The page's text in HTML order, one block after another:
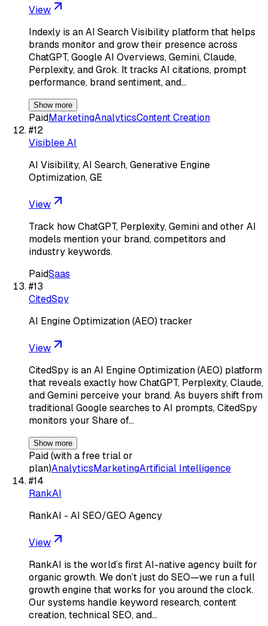
View
Indexly is an AI Search Visibility platform that helps
brands monitor and grow their presence across
ChatGPT, Google AI Overviews, Gemini, Claude,
Perplexity, and Grok. It tracks AI citations, prompt
performance, brand sentiment, and…
Show more
PaidMarketingAnalyticsContent Creation
#12
Visiblee AI
AI Visibility, AI Search, Generative Engine
Optimization, GE
View
Track how ChatGPT, Perplexity, Gemini and other AI
models mention your brand, competitors and
industry keywords.
PaidSaas
#13
CitedSpy
AI Engine Optimization (AEO) tracker
View
CitedSpy is an AI Engine Optimization (AEO) platform
that reveals exactly how ChatGPT, Perplexity, Claude,
and Gemini perceive your brand. As buyers shift from
traditional Google searches to AI prompts, CitedSpy
monitors your Share of…
Show more
Paid (with a free trial or
plan)AnalyticsMarketingArtificial Intelligence
#14
RankAI
RankAI - AI SEO/GEO Agency
View
RankAI is the world’s first AI-native agency built for
organic growth. We don’t just do SEO—we run a full
growth engine that works for you around the clock.
Our systems handle keyword research, content
creation, technical SEO, and…